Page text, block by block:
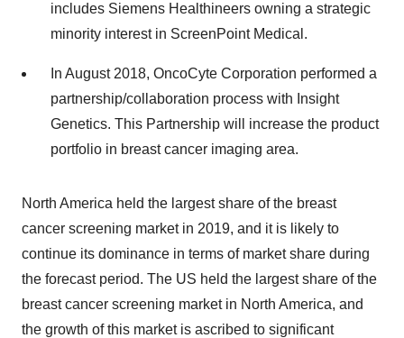
includes Siemens Healthineers owning a strategic
minority interest in ScreenPoint Medical.
In August 2018, OncoCyte Corporation performed a
partnership/collaboration process with Insight
Genetics. This Partnership will increase the product
portfolio in breast cancer imaging area.
North America held the largest share of the breast
cancer screening market in 2019, and it is likely to
continue its dominance in terms of market share during
the forecast period. The US held the largest share of the
breast cancer screening market in North America, and
the growth of this market is ascribed to significant